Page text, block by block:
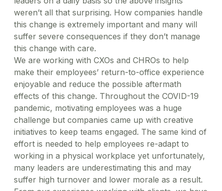
weren’t all that surprising. How companies handle
this change is extremely important and many will
suffer severe consequences if they don’t manage
this change with care.
We are working with CXOs and CHROs to help
make their employees’ return-to-office experience
enjoyable and reduce the possible aftermath
effects of this change. Throughout the COVID-19
pandemic, motivating employees was a huge
challenge but companies came up with creative
initiatives to keep teams engaged. The same kind of
effort is needed to help employees re-adapt to
working in a physical workplace yet unfortunately,
many leaders are underestimating this and may
suffer high turnover and lower morale as a result.